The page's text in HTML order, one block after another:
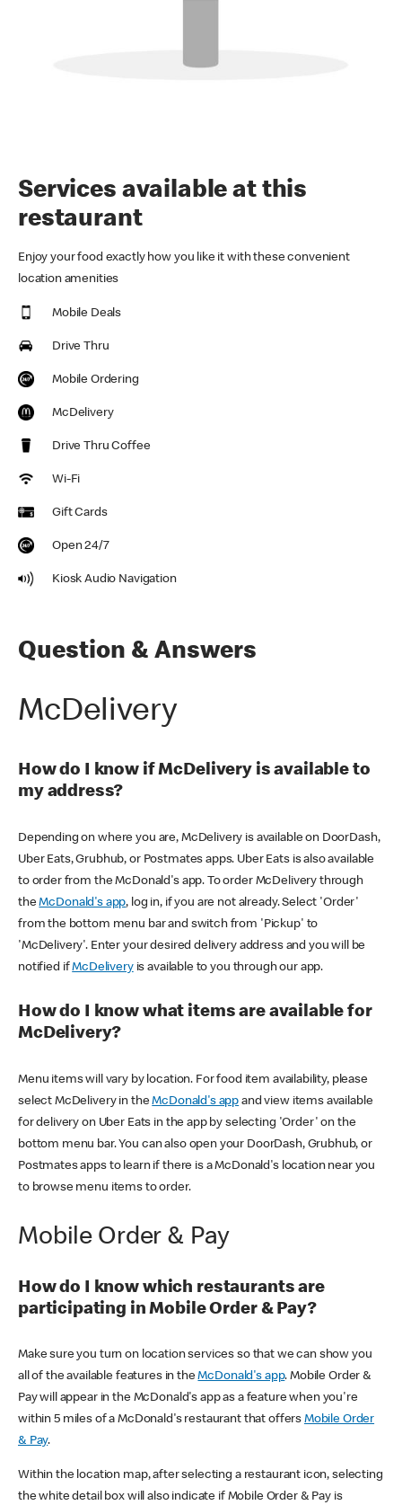
Services available at this
restaurant
Enjoy your food exactly how you like it with these convenient
location amenities
Mobile Deals
Drive Thru
Mobile Ordering
McDelivery
Drive Thru Coffee
Wi-Fi
Gift Cards
Open 24/7
Kiosk Audio Navigation
Question & Answers
McDelivery
How do I know if McDelivery is available to
my address?
Depending on where you are, McDelivery is available on DoorDash,
Uber Eats, Grubhub, or Postmates apps. Uber Eats is also available
to order from the McDonald's app. To order McDelivery through
theMcDonald's app, log in, if you are not already. Select 'Order'
from the bottom menu bar and switch from 'Pickup' to
'McDelivery'. Enter your desired delivery address and you will be
notified ifMcDeliveryis available to you through our app.
How do I know what items are available for
McDelivery?
Menu items will vary by location. For food item availability, please
select McDelivery in theMcDonald's app and view items available
for delivery on Uber Eats in the app by selecting 'Order' on the
bottom menu bar. You can also open your DoorDash, Grubhub, or
Postmates apps to learn if there is a McDonald's location near you
to browse menu items to order.
Mobile Order & Pay
How do I know which restaurants are
participating in Mobile Order & Pay?
Make sure you turn on location services so that we can show you
all of the available features in theMcDonald's app. Mobile Order &
Pay will appear in the McDonald's app as a feature when you're
within 5 miles of a McDonald's restaurant that offers Mobile Order
& Pay.
Within the location map, after selecting a restaurant icon, selecting
the white detail box will also indicate if Mobile Order & Pay is